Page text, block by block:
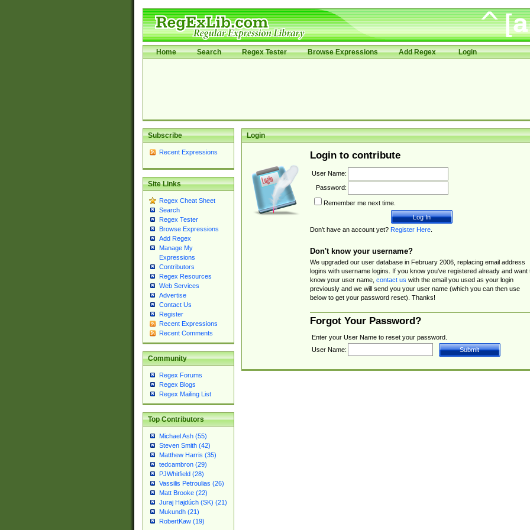
Home Search Regex Tester Browse Expressions Add Regex Login
Subscribe
Recent Expressions
Site Links
Regex Cheat Sheet
Search
Regex Tester
Browse Expressions
Add Regex
Manage My
Expressions
Contributors
Regex Resources
Web Services
Advertise
Contact Us
Register
Recent Expressions
Recent Comments
Community
Regex Forums
Regex Blogs
Regex Mailing List
Top Contributors
Michael Ash (55)
Steven Smith (42)
Matthew Harris (35)
tedcambron (29)
PJWhitfield (28)
Vassilis Petroulias (26)
Matt Brooke (22)
Juraj Hajdúch (SK) (21)
Mukundh (21)
RobertKaw (19)
Login
Login to contribute
User Name:
Password:
Remember me next time.
Don't have an account yet? Register Here.
Don't know your username?
We upgraded our user database in February 2006, replacing email address
logins with username logins. If you know you've registered already and want
know your user name, contact us with the email you used as your login
previously and we will send you your user name (which you can then use
below to get your password reset). Thanks!
Forgot Your Password?
Enter your User Name to reset your password.
User Name: